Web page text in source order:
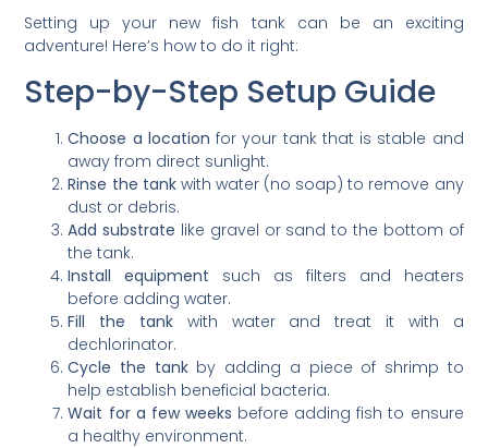
Setting up your new fish tank can be an exciting
adventure! Here’s how to do it right:
Step-by-Step Setup Guide
Choose a location for your tank that is stable and
away from direct sunlight.
Rinse the tankwith water (no soap) to remove any
dust or debris.
Add substrate like gravel or sand to the bottom of
the tank.
Install equipment such as filters and heaters
before adding water.
Fill the tank with water and treat it with a
dechlorinator.
Cycle the tankby adding a piece of shrimp to
help establish beneficial bacteria.
Wait for a few weeks before adding fish to ensure
a healthy environment.